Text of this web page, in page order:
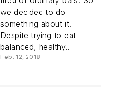
we decided to do
something about it.
Despite trying to eat
balanced, healthy...
Feb. 12, 2018